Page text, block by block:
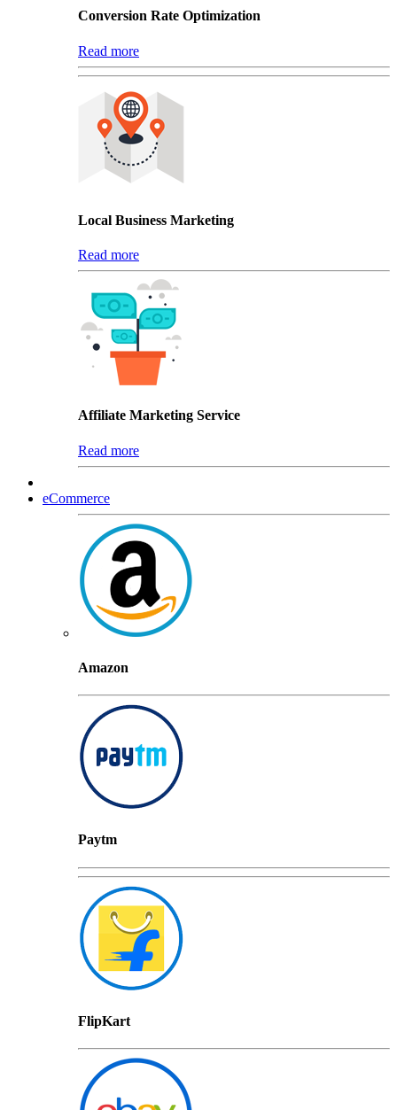
Conversion Rate Optimization
Read more
Local Business Marketing
Read more
Affiliate Marketing Service
Read more
eCommerce
Amazon
Paytm
FlipKart